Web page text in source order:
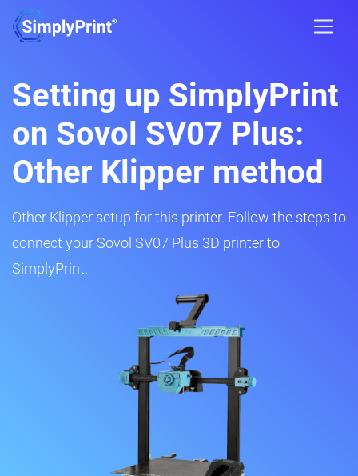
Setting up SimplyPrint
on Sovol SV07 Plus:
Other Klipper method
Other Klipper setup for this printer. Follow the steps to
connect your Sovol SV07 Plus 3D printer to
SimplyPrint.